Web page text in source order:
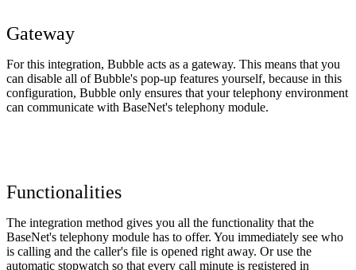
Gateway
For this integration, Bubble acts as a gateway. This means that you
can disable all of Bubble's pop-up features yourself, because in this
configuration, Bubble only ensures that your telephony environment
can communicate with BaseNet's telephony module.
Functionalities
The integration method gives you all the functionality that the
BaseNet's telephony module has to offer. You immediately see who
is calling and the caller's file is opened right away. Or use the
automatic stopwatch so that every call minute is registered in